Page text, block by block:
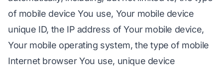
of mobile device You use, Your mobile device
unique ID, the IP address of Your mobile device,
Your mobile operating system, the type of mobile
Internet browser You use, unique device